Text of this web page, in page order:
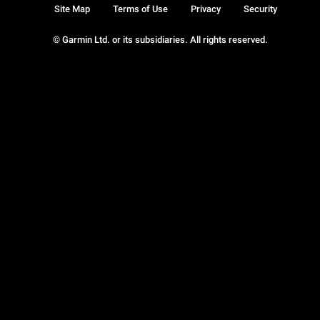
© Garmin Ltd. or its subsidiaries. All rights reserved.
Site Map Terms of Use Privacy Security